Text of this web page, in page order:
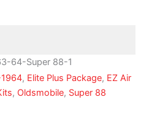
64-Super 88-1
, Elite Plus Package, EZ Air
, Oldsmobile, Super 88